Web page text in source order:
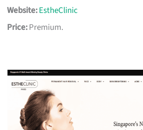
Website:EstheClinic
Price:Premium.